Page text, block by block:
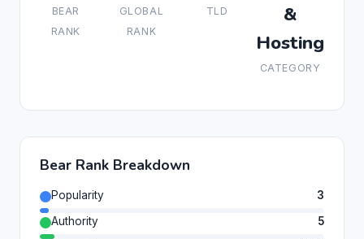
BEAR
RANK
GLOBAL
RANK
TLD
&
Hosting
CATEGORY
Bear Rank Breakdown
Popularity
3
Authority
5